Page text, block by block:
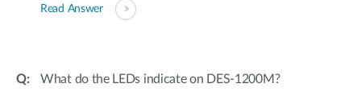
Read Answer
What do the LEDs indicate on DES-1200M?